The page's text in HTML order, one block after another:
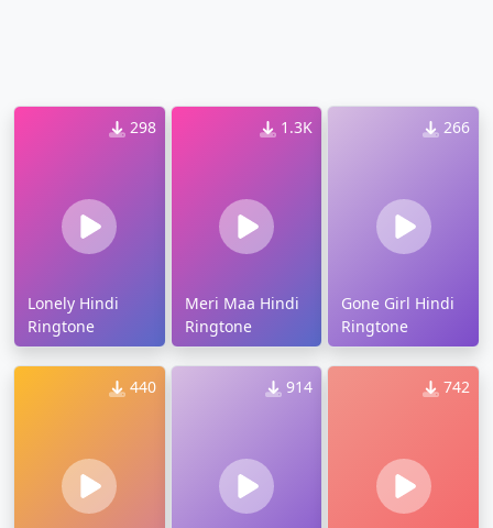
298
Lonely Hindi
Ringtone
1.3K
Meri Maa Hindi
Ringtone
266
Gone Girl Hindi
Ringtone
440 914 742